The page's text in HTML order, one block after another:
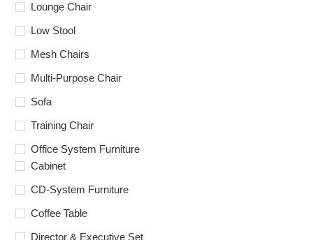
Lounge Chair
Low Stool
Mesh Chairs
Multi-Purpose Chair
Sofa
Training Chair
Office System Furniture
Cabinet
CD-System Furniture
Coffee Table
Director & Executive Set